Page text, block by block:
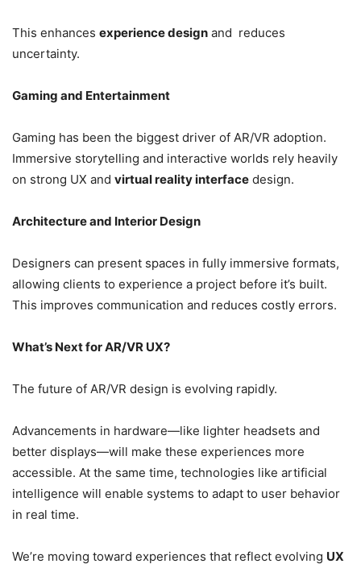
This enhances experience design and reduces
uncertainty.
Gaming and Entertainment
Gaming has been the biggest driver of AR/VR adoption.
Immersive storytelling and interactive worlds rely heavily
on strong UX and virtual reality interface design.
Architecture and Interior Design
Designers can present spaces in fully immersive formats,
allowing clients to experience a project before it’s built.
This improves communication and reduces costly errors.
What’s Next for AR/VR UX?
The future of AR/VR design is evolving rapidly.
Advancements in hardware—like lighter headsets and
better displays—will make these experiences more
accessible. At the same time, technologies like artificial
intelligence will enable systems to adapt to user behavior
in real time.
We’re moving toward experiences that reflect evolving UX